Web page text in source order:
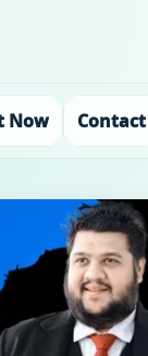
Now Contact